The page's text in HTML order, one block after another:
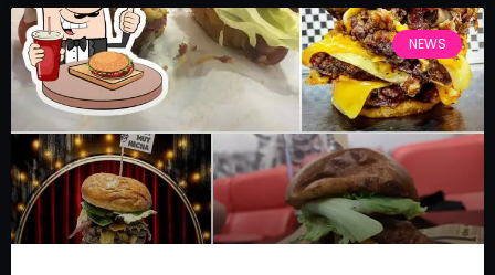
NEWS